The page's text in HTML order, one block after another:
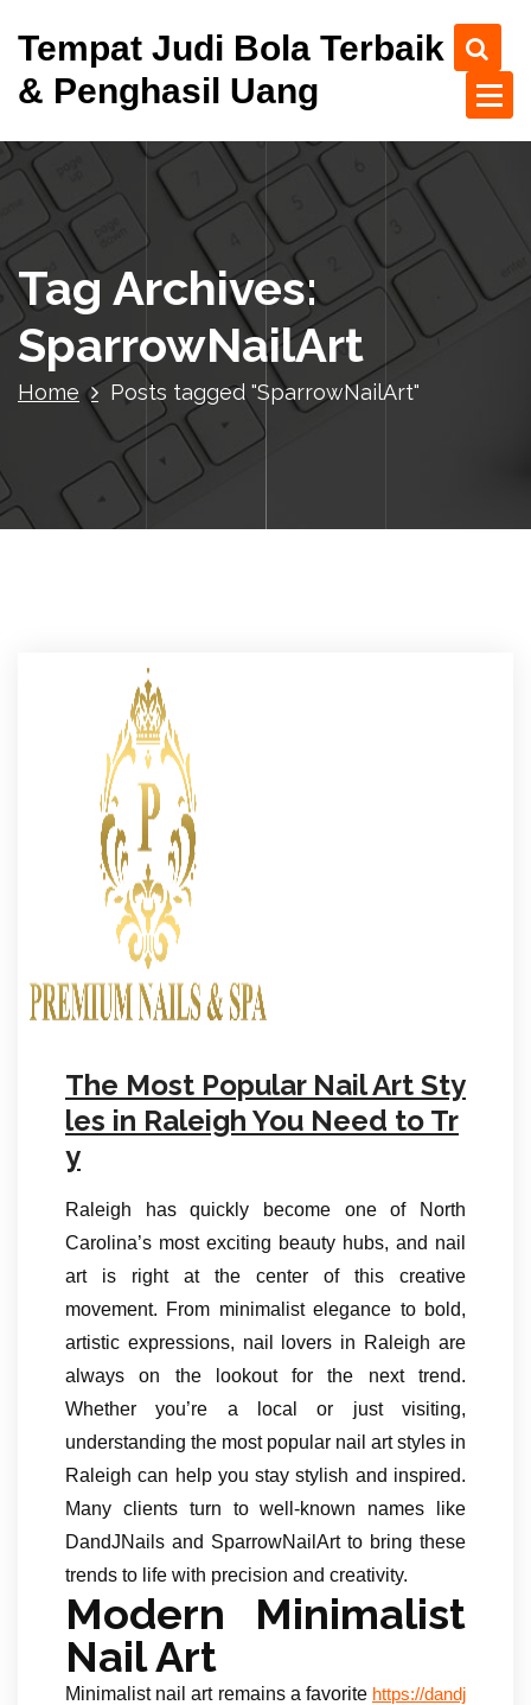
n
Tempat Judi Bola Terbaik
& Penghasil Uang
Tag Archives:
SparrowNailArt
Home Posts tagged "SparrowNailArt"
The Most Popular Nail Art Sty
les in Raleigh You Need to Tr
y
Raleigh has quickly become one of North
Carolina’s most exciting beauty hubs, and nail
art is right at the center of this creative
movement. From minimalist elegance to bold,
artistic expressions, nail lovers in Raleigh are
always on the lookout for the next trend.
Whether you’re a local or just visiting,
understanding the most popular nail art styles in
Raleigh can help you stay stylish and inspired.
Many clients turn to well-known names like
DandJNails and SparrowNailArt to bring these
trends to life with precision and creativity.
Modern Minimalist
Nail Art
Minimalist nail art remains a favorite https://dandj